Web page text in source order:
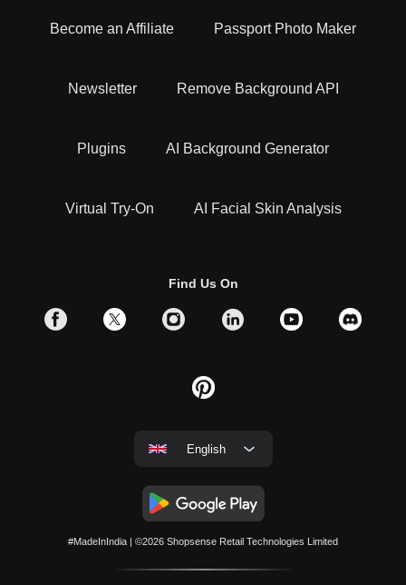
Become an Affiliate Passport Photo Maker
Newsletter Remove Background API
Plugins AI Background Generator
Virtual Try-On AI Facial Skin Analysis
Find Us On
English
#MadeInIndia | ©2026 Shopsense Retail Technologies Limited